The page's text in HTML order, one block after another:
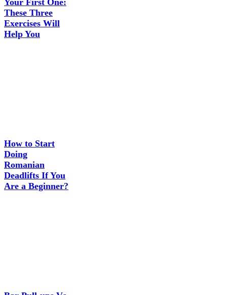
These Three
Exercises Will
Help You
How to Start
Doing
Romanian
Deadlifts If You
Are a Beginner?